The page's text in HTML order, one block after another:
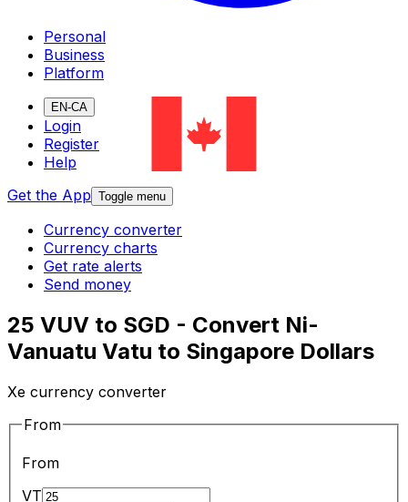
Personal
Business
Platform
EN-CA
Login
Register
Help
Get the App Toggle menu
Currency converter
Currency charts
Get rate alerts
Send money
25 VUV to SGD - Convert Ni-
Vanuatu Vatu to Singapore Dollars
Xe currency converter
From
From
VT